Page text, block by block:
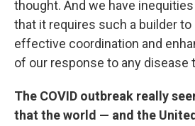
thought. And we have
that it requires such a builder to
effective coordination and
of our response to any disease
The COVID outbreak really
that the world — and the